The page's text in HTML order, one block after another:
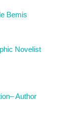
Bemis
Novelist
Author